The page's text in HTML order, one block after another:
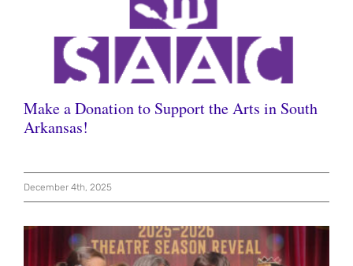
Make a Donation to Support the Arts in South
Arkansas!
December 4th, 2025